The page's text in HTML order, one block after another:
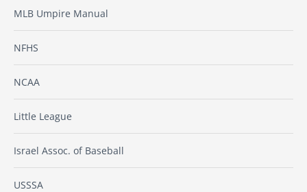
MLB Umpire Manual
NFHS
NCAA
Little League
Israel Assoc. of Baseball
USSSA